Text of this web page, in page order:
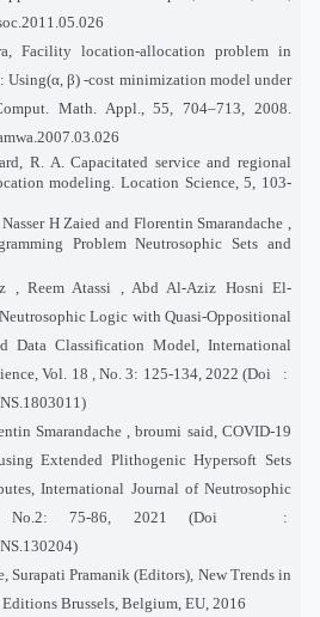
Facility location-allocation problem in
Using(α, β) -cost minimization model under
Math. Appl., 55, 704–713, 2008.
R. A. Capacitated service and regional
modeling. Location Science, 5, 103-
H Zaied and Florentin Smarandache ,
Problem Neutrosophic Sets and
, Reem Atassi , Abd Al-Aziz Hosni El-
Logic with Quasi-Oppositional
Data Classification Model, International
Vol. 18 , No. 3: 125-134, 2022 (Doi
:
Smarandache , broumi said, COVID-19
Extended Plithogenic Hypersoft Sets
International Journal of Neutrosophic
75-86, 2021 (Doi
:
Surapati Pramanik (Editors), New Trends in
Brussels, Belgium, EU, 2016